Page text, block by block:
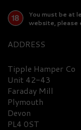
You must be at
website, please
ADDRESS
Tipple Hamper Co
Unit 42-43
Faraday Mill
Plymouth
Devon
PL4 0ST